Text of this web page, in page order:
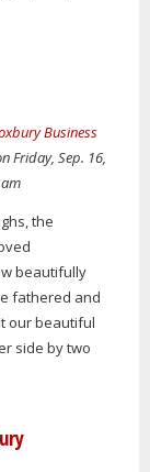
Business
Friday, Sep. 16,
the
beautifully
fathered and
our beautiful
side by two